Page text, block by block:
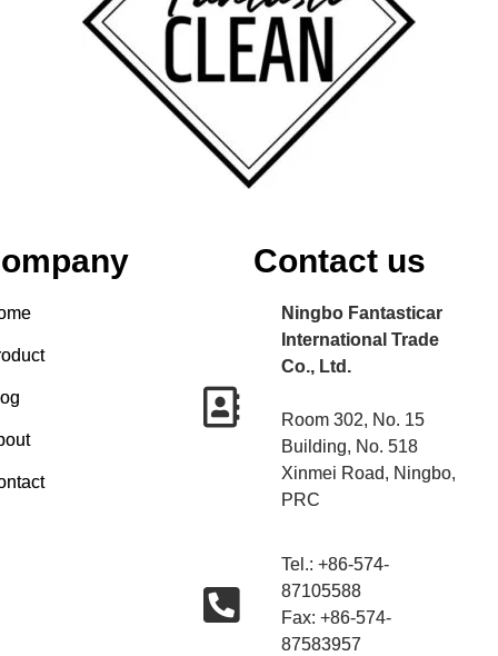
Contact us
Ningbo Fantasticar
International Trade
Co., Ltd.
Room 302, No. 15
Building, No. 518
Xinmei Road, Ningbo,
PRC
Tel.: +86-574-
87105588
Fax: +86-574-
87583957